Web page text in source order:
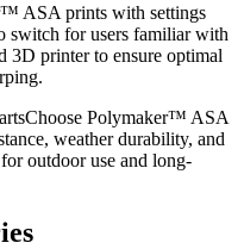
ASA prints with settings
switch for users familiar with
3D printer to ensure optimal
Polymaker™ ASA
weather durability, and
outdoor use and long-